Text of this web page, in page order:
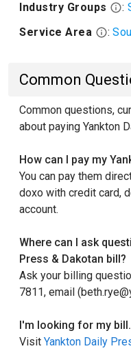
Industry Groups
:
Service Area
:
Common
Common questions,
about paying Yankton
How can I pay my
You can pay them
doxo with credit card,
account.
Where can I ask
Press & Dakotan bill?
Ask your billing
7811, email
I'm looking for my
Visit Yankton Daily